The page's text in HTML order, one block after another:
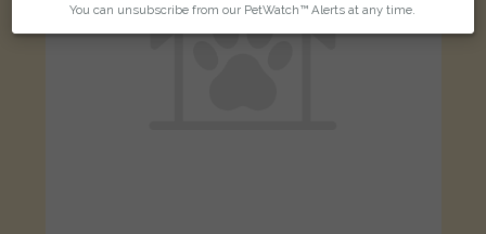
You can unsubscribe from our PetWatch™ Alerts at any time.